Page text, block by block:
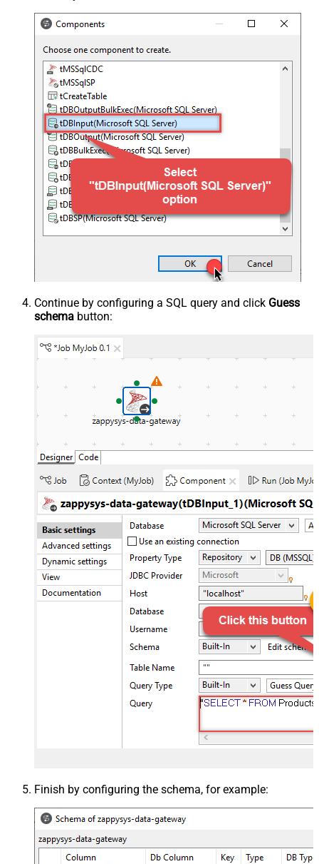
Continue by configuring a SQL query and click Guess
schema button:
Finish by configuring the schema, for example: